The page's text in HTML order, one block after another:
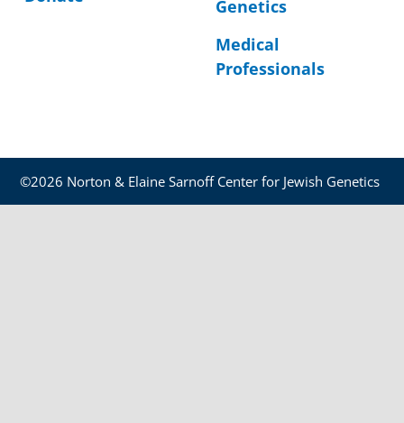
Genetics
Medical
Professionals
©2026 Norton & Elaine Sarnoff Center for Jewish Genetics